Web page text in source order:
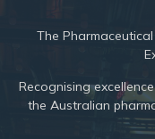
The
Recognising
the Australian